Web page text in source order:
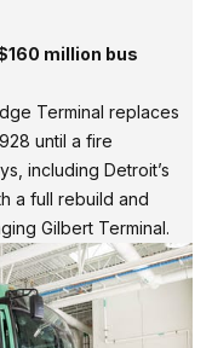
million bus
Terminal replaces
until a fire
including Detroit’s
a full rebuild and
Gilbert Terminal.